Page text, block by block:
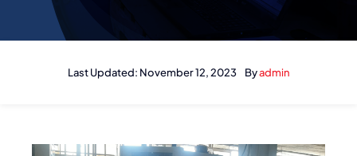
Last Updated: November 12, 2023 Byadmin